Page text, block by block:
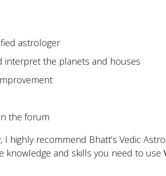
astrologer
interpret the planets and houses
the forum
recommend Bhatt’s Vedic
knowledge and skills you need to use